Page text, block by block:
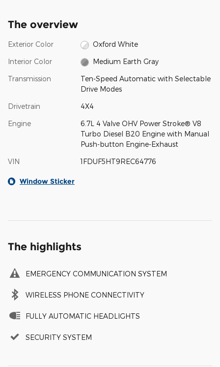
The overview
Exterior Color Oxford White
Interior Color Medium Earth Gray
Transmission
Ten-Speed Automatic with Selectable
Drive Modes
Drivetrain 4X4
Engine
6.7L 4 Valve OHV Power Stroke® V8
Turbo Diesel B20 Engine with Manual
Push-button Engine-Exhaust
VIN 1FDUF5HT9REC64776
Window Sticker
The highlights
EMERGENCY COMMUNICATION SYSTEM
WIRELESS PHONE CONNECTIVITY
FULLY AUTOMATIC HEADLIGHTS
SECURITY SYSTEM